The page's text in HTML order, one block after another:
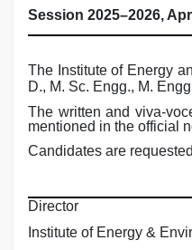
Session 2025–2026,
The Institute of Energy
D., M. Sc. Engg., M.
The written and viva-
mentioned in the official
Candidates are
Director
Institute of Energy &